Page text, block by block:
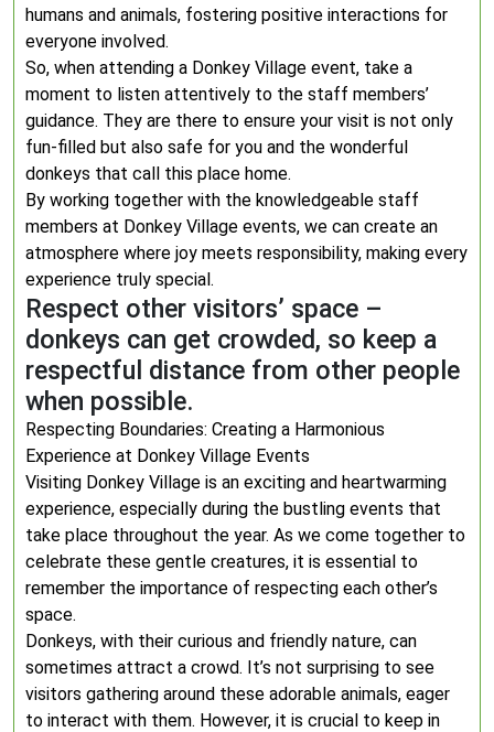
humans and animals, fostering positive interactions for
everyone involved.
So, when attending a Donkey Village event, take a
moment to listen attentively to the staff members’
guidance. They are there to ensure your visit is not only
fun-filled but also safe for you and the wonderful
donkeys that call this place home.
By working together with the knowledgeable staff
members at Donkey Village events, we can create an
atmosphere where joy meets responsibility, making every
experience truly special.
Respect other visitors’ space –
donkeys can get crowded, so keep a
respectful distance from other people
when possible.
Respecting Boundaries: Creating a Harmonious
Experience at Donkey Village Events
Visiting Donkey Village is an exciting and heartwarming
experience, especially during the bustling events that
take place throughout the year. As we come together to
celebrate these gentle creatures, it is essential to
remember the importance of respecting each other’s
space.
Donkeys, with their curious and friendly nature, can
sometimes attract a crowd. It’s not surprising to see
visitors gathering around these adorable animals, eager
to interact with them. However, it is crucial to keep in